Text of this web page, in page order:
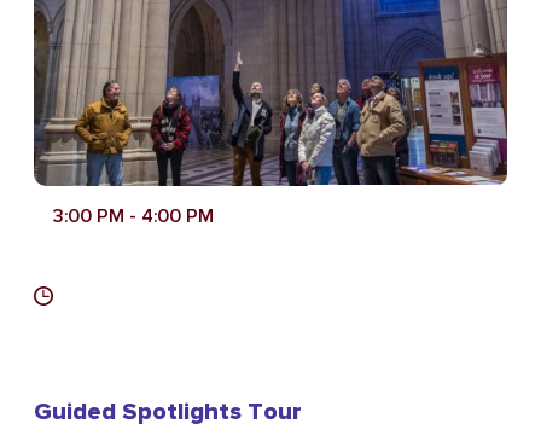
3:00 PM - 4:00 PM
Guided Spotlights Tour